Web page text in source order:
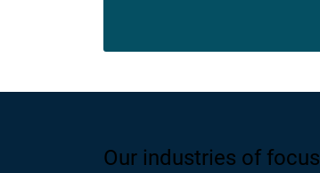
Our industries of focus